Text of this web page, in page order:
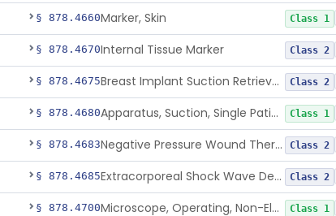
§ 878.4660Marker, Skin Class 1
§ 878.4670Internal Tissue Marker Class 2
§ 878.4675 Breast Implant Suction Retrieval Device Class 2
§ 878.4680 Apparatus, Suction, Single Patient Use, Portable, Nonpowered Class 1
§ 878.4683 Negative Pressure Wound Therapy Non-Powered Suction Apparatus Class 2
§ 878.4685 Extracorporeal Shock Wave Device For Treatment Of Diabetic Foot Ulcers Class 2
§ 878.4700 Microscope, Operating, Non-Electric, Ophthalmic Class 1